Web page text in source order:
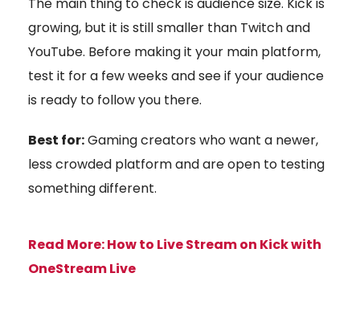
growing, but it is still smaller than Twitch and
YouTube. Before making it your main platform,
test it for a few weeks and see if your audience
is ready to follow you there.
Best for:Gaming creators who want a newer,
less crowded platform and are open to testing
something different.
Read More:How to Live Stream on Kick with
OneStream Live